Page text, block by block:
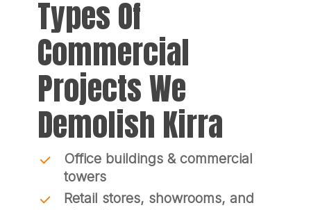
Types Of
Commercial
Projects We
Demolish Kirra
Office buildings & commercial
towers
Retail stores, showrooms, and